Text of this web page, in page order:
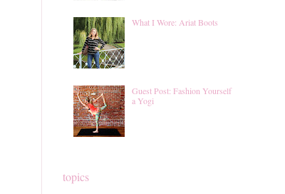
What I Wore: Ariat Boots
Guest Post: Fashion Yourself
a Yogi
topics